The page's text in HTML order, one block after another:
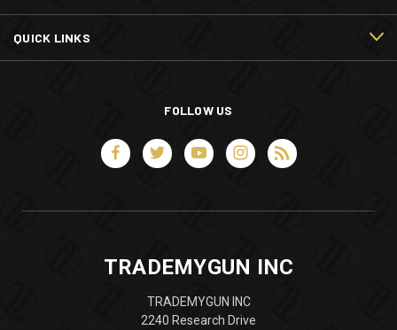
QUICK LINKS
FOLLOW US
TRADEMYGUN INC
TRADEMYGUN INC
2240 Research Drive